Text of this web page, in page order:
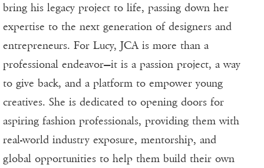
bring his legacy project to life, passing down her
expertise to the next generation of designers and
entrepreneurs. For Lucy, JCA is more than a
professional endeavor—it is a passion project, a way
to give back, and a platform to empower young
creatives. She is dedicated to opening doors for
aspiring fashion professionals, providing them with
real-world industry exposure, mentorship, and
global opportunities to help them build their own